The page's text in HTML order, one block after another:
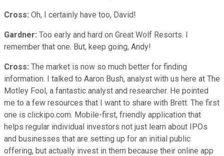
Cross: Oh, I certainly have too, David!
Gardner: Too early and hard on Great Wolf Resorts. I
remember that one. But, keep going, Andy!
Cross: The market is now so much better for finding
information. I talked to Aaron Bush, analyst with us here at The
Motley Fool, a fantastic analyst and researcher. He pointed
me to a few resources that I want to share with Brett. The first
one is clickipo.com. Mobile-first, friendly application that
helps regular individual investors not just learn about IPOs
and businesses that are setting up for an initial public
offering, but actually invest in them because their online app